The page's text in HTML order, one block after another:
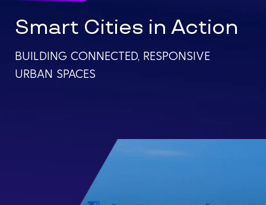
Smart Cities in Action
BUILDING CONNECTED, RESPONSIVE
URBAN SPACES